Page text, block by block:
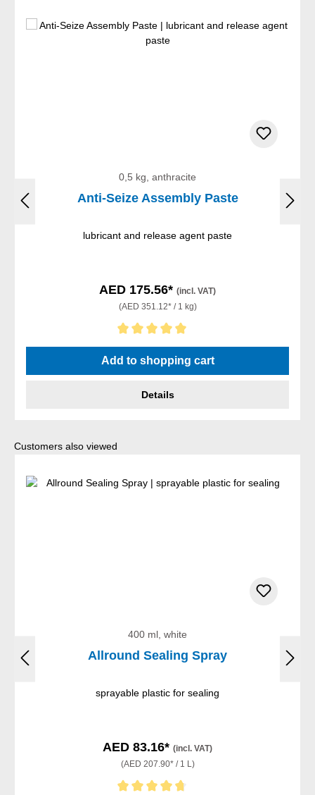
0,5 kg, anthracite
Anti-Seize Assembly Paste
lubricant and release agent paste
AED 175.56* (incl. VAT)
(AED 351.12* / 1 kg)
Average rating of 5 out of 5 stars
Add to shopping cart
Details
Skip product gallery
Customers also viewed
400 ml, white
Allround Sealing Spray
sprayable plastic for sealing
AED 83.16* (incl. VAT)
(AED 207.90* / 1 L)